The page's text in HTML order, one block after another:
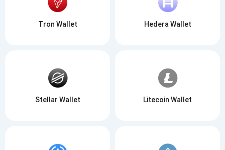
Tron Wallet Hedera Wallet
Stellar Wallet Litecoin Wallet